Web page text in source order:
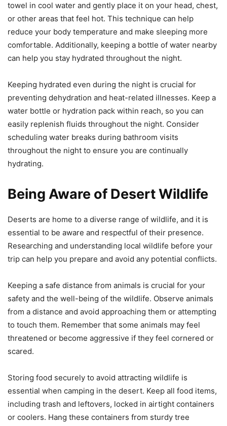
towel in cool water and gently place it on your head, chest,
or other areas that feel hot. This technique can help
reduce your body temperature and make sleeping more
comfortable. Additionally, keeping a bottle of water nearby
can help you stay hydrated throughout the night.
Keeping hydrated even during the night is crucial for
preventing dehydration and heat-related illnesses. Keep a
water bottle or hydration pack within reach, so you can
easily replenish fluids throughout the night. Consider
scheduling water breaks during bathroom visits
throughout the night to ensure you are continually
hydrating.
Being Aware of Desert Wildlife
Deserts are home to a diverse range of wildlife, and it is
essential to be aware and respectful of their presence.
Researching and understanding local wildlife before your
trip can help you prepare and avoid any potential conflicts.
Keeping a safe distance from animals is crucial for your
safety and the well-being of the wildlife. Observe animals
from a distance and avoid approaching them or attempting
to touch them. Remember that some animals may feel
threatened or become aggressive if they feel cornered or
scared.
Storing food securely to avoid attracting wildlife is
essential when camping in the desert. Keep all food items,
including trash and leftovers, locked in airtight containers
or coolers. Hang these containers from sturdy tree